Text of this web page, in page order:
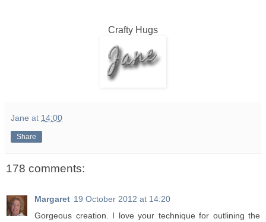
Crafty Hugs
Jane at 14:00
Share
178 comments:
Margaret 19 October 2012 at 14:20
Gorgeous creation. I love your technique for outlining the